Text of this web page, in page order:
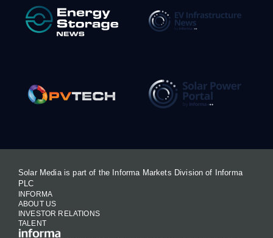
Solar Media is part of the Informa Markets Division of Informa
PLC
INFORMA
ABOUT US
INVESTOR RELATIONS
TALENT